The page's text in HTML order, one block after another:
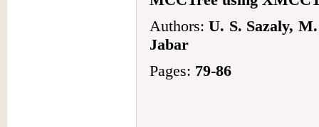
Authors:U. S. Sazaly,
Jabar
Pages: 79-86